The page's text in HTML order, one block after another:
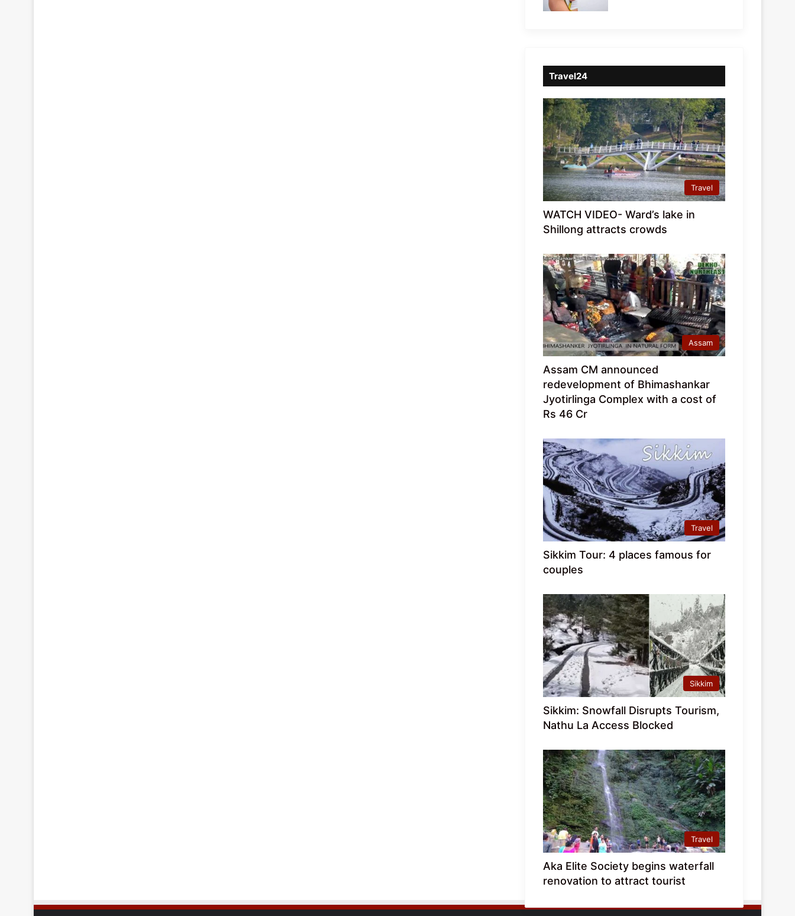
Travel24
Travel
WATCH VIDEO- Ward’s lake in
Shillong attracts crowds
Assam
Assam CM announced
redevelopment of Bhimashankar
Jyotirlinga Complex with a cost of
Rs 46 Cr
Travel
Sikkim Tour: 4 places famous for
couples
Sikkim
Sikkim: Snowfall Disrupts Tourism,
Nathu La Access Blocked
Travel
Aka Elite Society begins waterfall
renovation to attract tourist